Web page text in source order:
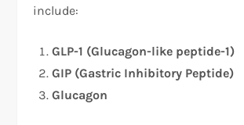
include:
GLP-1 (Glucagon-like peptide-1)
GIP (Gastric Inhibitory Peptide)
Glucagon